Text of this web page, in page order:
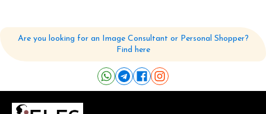
Are you looking for an Image Consultant or Personal Shopper?
Find here